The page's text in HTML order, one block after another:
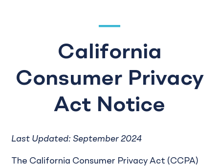
California
Consumer Privacy
Act Notice
Last Updated: September 2024
The California Consumer Privacy Act (CCPA)